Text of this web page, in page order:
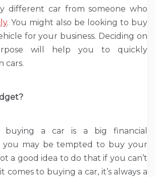
different car from someone who
. You might also be looking to buy
for your business. Deciding on
will help you to quickly
cars.
buying a car is a big financial
you may be tempted to buy your
a good idea to do that if you can’t
comes to buying a car, it’s always a